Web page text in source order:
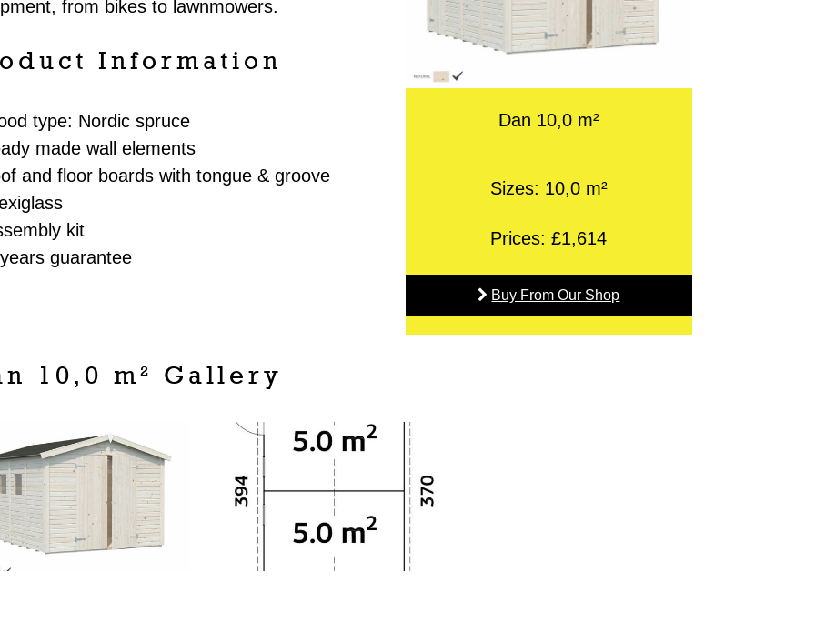
from bikes to lawnmowers.
Information
type: Nordic spruce
made wall elements
and floor boards with tongue & groove
kit
guarantee
Dan 10,0 m²
Sizes: 10,0 m²
Prices: £1,614
Buy From Our Shop
10,0 m² Gallery